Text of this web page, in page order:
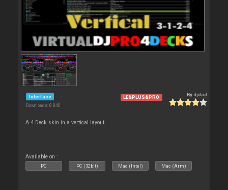
Interface
Downloads: 8 840
LE&PLUS&PRO Bydjdad
A 4 Deck skin in a vertical layout
Available on :
PC PC (32bit) Mac (Intel) Mac (Arm)